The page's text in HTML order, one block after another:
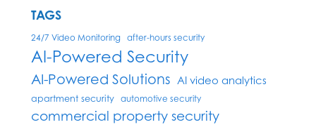
TAGS
24/7 Video Monitoring after-hours security
AI-Powered Security
AI-Powered Solutions AI video analytics
apartment security automotive security
commercial property security